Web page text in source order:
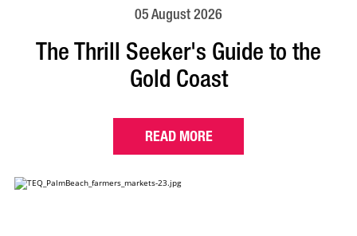
05 August 2026
The Thrill Seeker's Guide to the
Gold Coast
READ MORE